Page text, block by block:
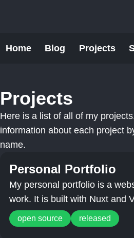
Home Blog Projects
Projects
Here is a list of all of my
information about each project
name.
Personal Portfolio
My personal portfolio is a
work. It is built with Nuxt and
open source released